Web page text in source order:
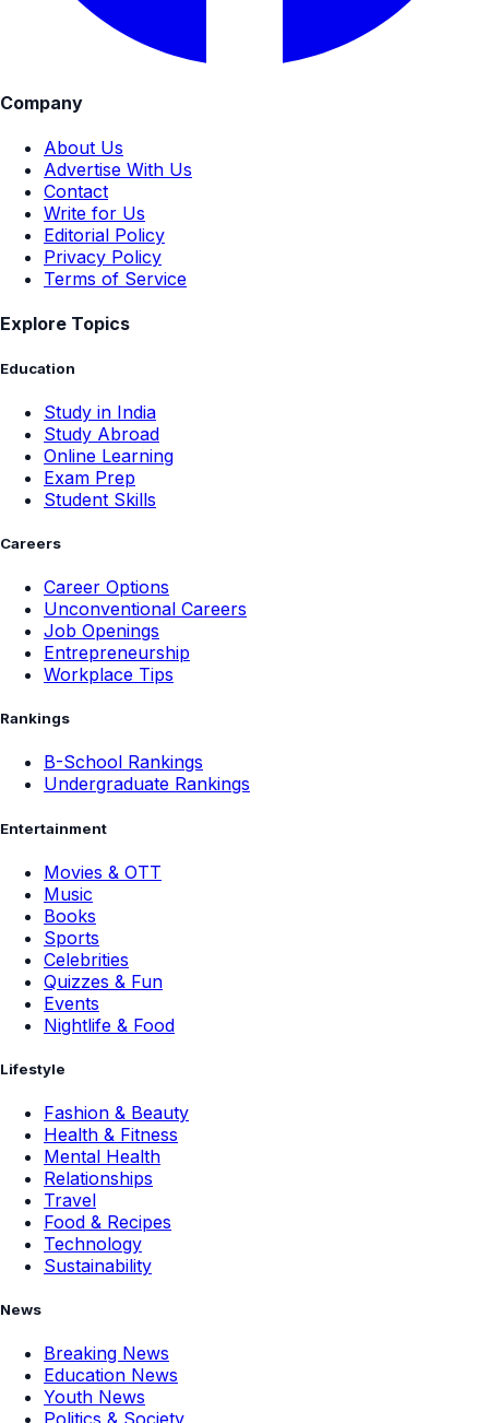
Company
About Us
Advertise With Us
Contact
Write for Us
Editorial Policy
Privacy Policy
Terms of Service
Explore Topics
Education
Study in India
Study Abroad
Online Learning
Exam Prep
Student Skills
Careers
Career Options
Unconventional Careers
Job Openings
Entrepreneurship
Workplace Tips
Rankings
B-School Rankings
Undergraduate Rankings
Entertainment
Movies & OTT
Music
Books
Sports
Celebrities
Quizzes & Fun
Events
Nightlife & Food
Lifestyle
Fashion & Beauty
Health & Fitness
Mental Health
Relationships
Travel
Food & Recipes
Technology
Sustainability
News
Breaking News
Education News
Youth News